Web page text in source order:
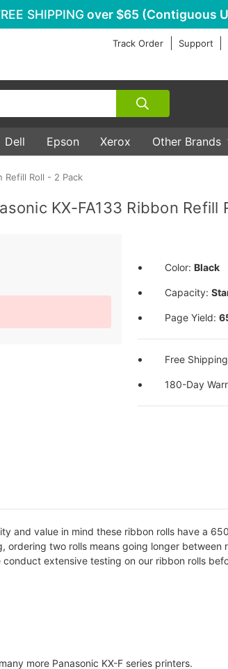
SHIPPING over $65 (Contiguous
Track Order Support
Dell Epson Xerox Other Brands
Refill Roll - 2 Pack
KX-FA133 Ribbon Refill
Color: Black
Capacity:
Page Yield:
Free
180-Day
and value in mind these ribbon rolls have a
ordering two rolls means going longer
extensive testing on our ribbon rolls
more Panasonic KX-F series printers.